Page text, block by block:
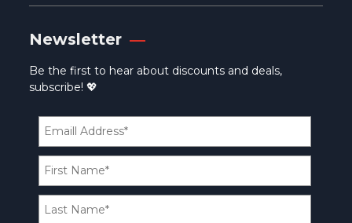
Newsletter
Be the first to hear about discounts and deals,
subscribe! 💖